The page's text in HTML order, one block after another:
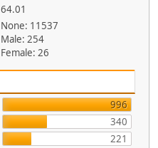
64.01
None: 11537
Male: 254
Female: 26
996
340
221